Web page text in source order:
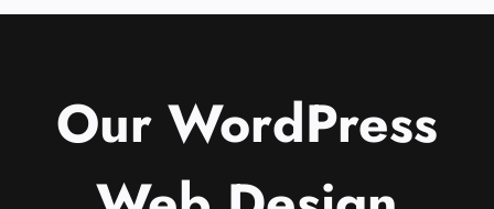
Our WordPress